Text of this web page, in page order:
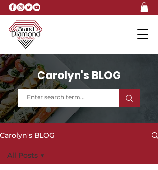
Carolyn's BLOG
Carolyn's BLOG
All Posts